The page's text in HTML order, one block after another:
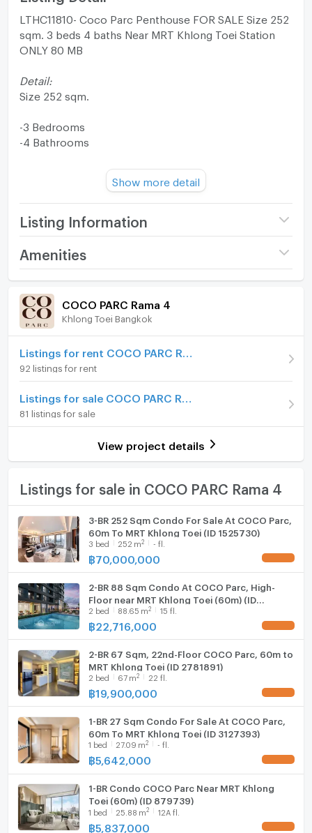
LTHC11810- Coco Parc Penthouse FOR SALE Size 252
sqm. 3 beds 4 baths Near MRT Khlong Toei Station
ONLY 80 MB
Detail:
Size 252 sqm.
-3 Bedrooms
-4 Bathrooms
Fully furnished
Facilities:
-CCTV, 24 hrs.
-Security
-Fitness center
-Parking
FOR SALE 80,000,000 THB
KC(Kung) 063-369-5994
Office:+66(0)96-945-8392
kc_let@liberalestateth.com
IG: liberal_estate_th
Show more detail
Listing Information
Project name COCO PARC Rama 4
Room type
Number of bedrooms
Number of bathrooms
Amenities
Room amenities Project Facilities
Furniture
Home phone
Air conditioner
Hot/warm water heater
Room digital lock system
TV
Fridge
Hood
WIFI
Washing machine
COCO PARC Rama 4
Khlong Toei Bangkok
92 listings for rent
81 listings for sale
View project details
Listings for sale in COCO PARC Rama 4
3-BR 252 Sqm Condo For Sale At COCO Parc,
60m To MRT Khlong Toei (ID 1525730)
3 bed 252 m2 - fl.
฿70,000,000
2-BR 88 Sqm Condo At COCO Parc, High-
Floor near MRT Khlong Toei (60m) (ID
879738)
2 bed 88.65 m2 15 fl.
฿22,716,000
2-BR 67 Sqm, 22nd-Floor COCO Parc, 60m to
MRT Khlong Toei (ID 2781891)
2 bed 67 m2 22 fl.
฿19,900,000
1-BR 27 Sqm Condo For Sale At COCO Parc,
60m To MRT Khlong Toei (ID 3127393)
1 bed 27.09 m2 - fl.
฿5,642,000
1-BR Condo COCO Parc Near MRT Khlong
Toei (60m) (ID 879739)
1 bed 25.88 m2 12A fl.
฿5,837,000